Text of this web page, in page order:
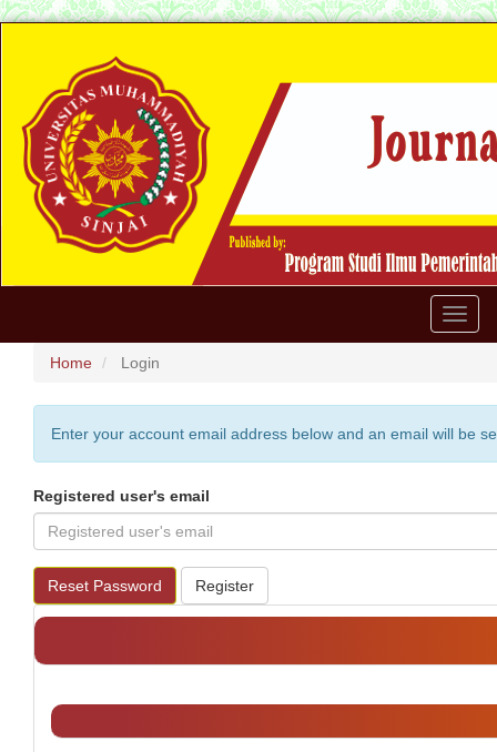
content
Main
Navigation
Main
Content
Sidebar
Home
Login
Enter your account email address below and an email will be
Registered user's email
Reset Password Register